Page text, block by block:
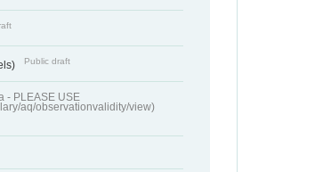
Public draft
- PLEASE USE
aq/observationvalidity/view)